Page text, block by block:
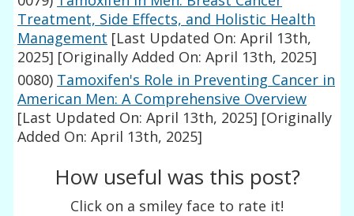
Treatment, Side Effects, and Holistic Health
Management [Last Updated On: April 13th,
2025] [Originally Added On: April 13th, 2025]
0080) Tamoxifen's Role in Preventing Cancer in
American Men: A Comprehensive Overview
[Last Updated On: April 13th, 2025] [Originally
Added On: April 13th, 2025]
How useful was this post?
Click on a smiley face to rate it!